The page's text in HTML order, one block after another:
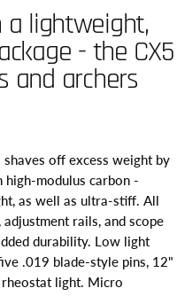
lightweight,
- the CX5
and archers
off excess weight by
high-modulus carbon -
as well as ultra-stiff. All
rails, and scope
durability. Low light
.019 blade-style pins, 12"
light. Micro